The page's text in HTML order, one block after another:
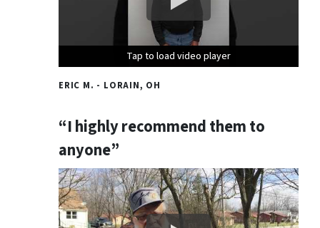
Tap to load video player
Tap to load video player
Tap to load video player
ERIC M. - LORAIN, OH
“I highly recommend them to
anyone”